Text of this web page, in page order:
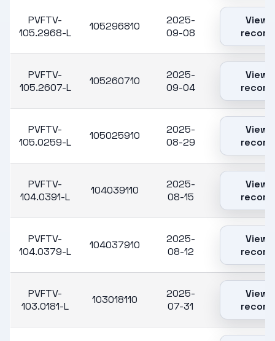
PVFTV-
105.2968-L
105296810
2025-
09-08
View
record
PVFTV-
105.2607-L
105260710
2025-
09-04
View
record
PVFTV-
105.0259-L
105025910
2025-
08-29
View
record
PVFTV-
104.0391-L
104039110
2025-
08-15
View
record
PVFTV-
104.0379-L
104037910
2025-
08-12
View
record
PVFTV-
103.0181-L
103018110
2025-
07-31
View
record